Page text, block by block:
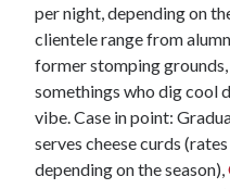
per night, depending on
clientele range from
former stomping
somethings who dig cool
vibe. Case in point:
serves cheese curds
depending on the season),